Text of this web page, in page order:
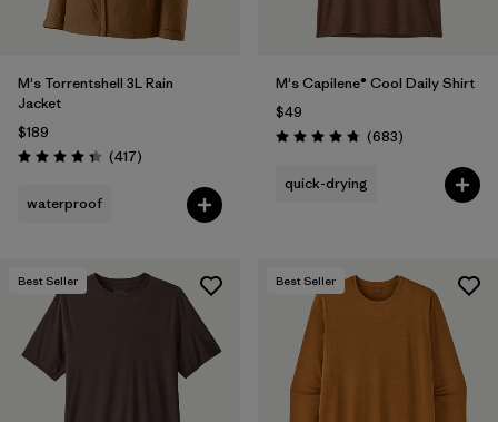
M's Torrentshell 3L Rain
Jacket
$189
Rating: 4.4 / 5 (417Reviews
)
waterproof
M's Capilene® Cool Daily Shirt
$49
Rating: 4.7 / 5 (683Reviews
)
quick-drying
Best Seller Best Seller